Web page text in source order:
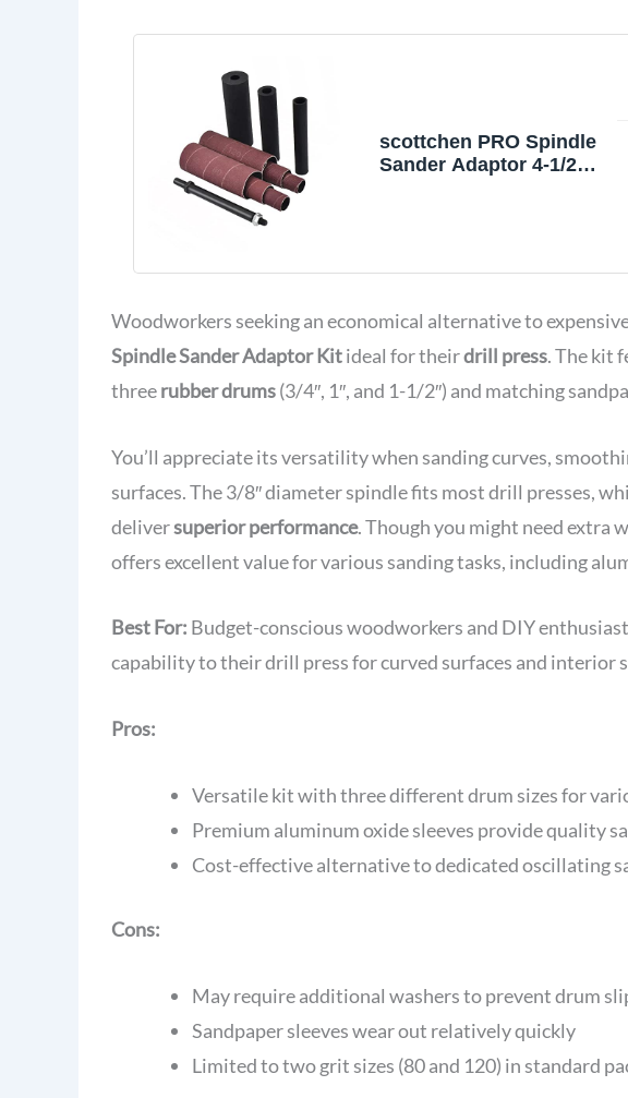
scottchen PRO Spindle
Sander Adaptor 4-1/2" x
Grit# 80,120 - S/10
Woodworkers seeking an economical alternative to
Spindle Sander Adaptor Kitideal for theirdrill press. The kit
threerubber drums(3/4″, 1″, and 1-1/2″) and matching
You’ll appreciate its versatility when sanding curves,
surfaces. The 3/8″ diameter spindle fits most drill presses,
deliversuperior performance. Though you might need extra
offers excellent value for various sanding tasks, including
Best For: Budget-conscious woodworkers and DIY
capability to their drill press for curved surfaces and interior
Pros:
Versatile kit with three different drum sizes for
Premium aluminum oxide sleeves provide quality
Cost-effective alternative to dedicated oscillating
Cons:
May require additional washers to prevent drum
Sandpaper sleeves wear out relatively quickly
Limited to two grit sizes (80 and 120) in standard